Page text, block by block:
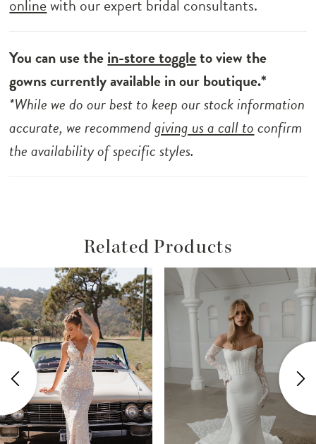
onlinewith our expert bridal consultants.
You can use thein-store toggleto view the
gowns currently available in our boutique.*
*While we do our best to keep our stock information
accurate, we recommendgiving us a call toconfirm
the availability of specific styles.
Related Products
Products
Carousel
to
end
Autoplay
Slide
1
2
3
4